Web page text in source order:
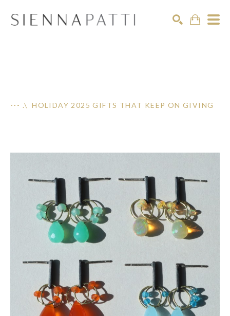
--- .\ HOLIDAY 2025 GIFTS THAT KEEP ON GIVING